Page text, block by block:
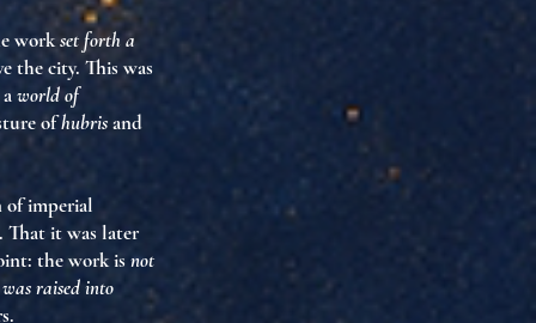
workset forth a
the city. This was
world of
ofhubrisand
of imperial
That it was later
the work isnot
raised into